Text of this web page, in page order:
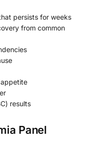
persists for weeks
from common
results
Panel